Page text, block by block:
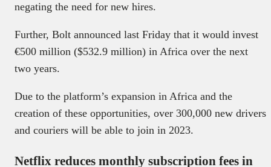
negating the need for new hires.
Further, Bolt announced last Friday that it would invest
€500 million ($532.9 million) in Africa over the next
two years.
Due to the platform’s expansion in Africa and the
creation of these opportunities, over 300,000 new drivers
and couriers will be able to join in 2023.
Netflix reduces monthly subscription fees in